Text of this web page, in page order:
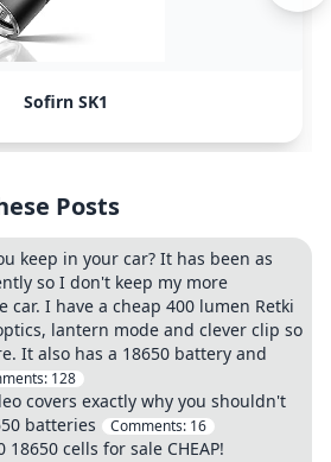
Sofirn SK1
Posts
keep in your car? It has been as
so I don't keep my more
car. I have a cheap 400 lumen Retki
lantern mode and clever clip so
It also has a 18650 battery and
128
covers exactly why you shouldn't
batteries
Comments: 16
cells for sale CHEAP!